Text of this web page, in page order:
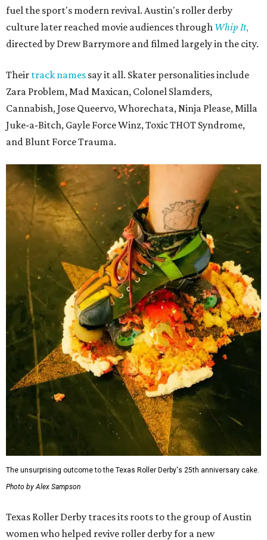
fuel the sport's modern revival. Austin's roller derby
culture later reached movie audiences through Whip It,
directed by Drew Barrymore and filmed largely in the city.
Their track names say it all. Skater personalities include
Zara Problem, Mad Maxican, Colonel Slamders,
Cannabish, Jose Queervo, Whorechata, Ninja Please, Milla
Juke-a-Bitch, Gayle Force Winz, Toxic THOT Syndrome,
and Blunt Force Trauma.
The unsurprising outcome to the Texas Roller Derby's 25th anniversary cake.
Photo by Alex Sampson
Texas Roller Derby traces its roots to the group of Austin
women who helped revive roller derby for a new